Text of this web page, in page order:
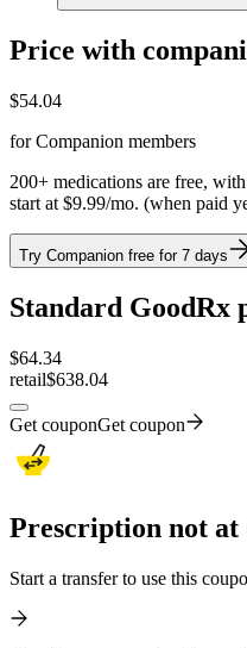
Price with
$54.04
for Companion members
200+ medications are free,
start at $9.99/mo. (when paid
Try Companion free for 7 days
Standard GoodRx
$64.34
retail$638.04
Get couponGet coupon
Prescription not at
Start a transfer to use this